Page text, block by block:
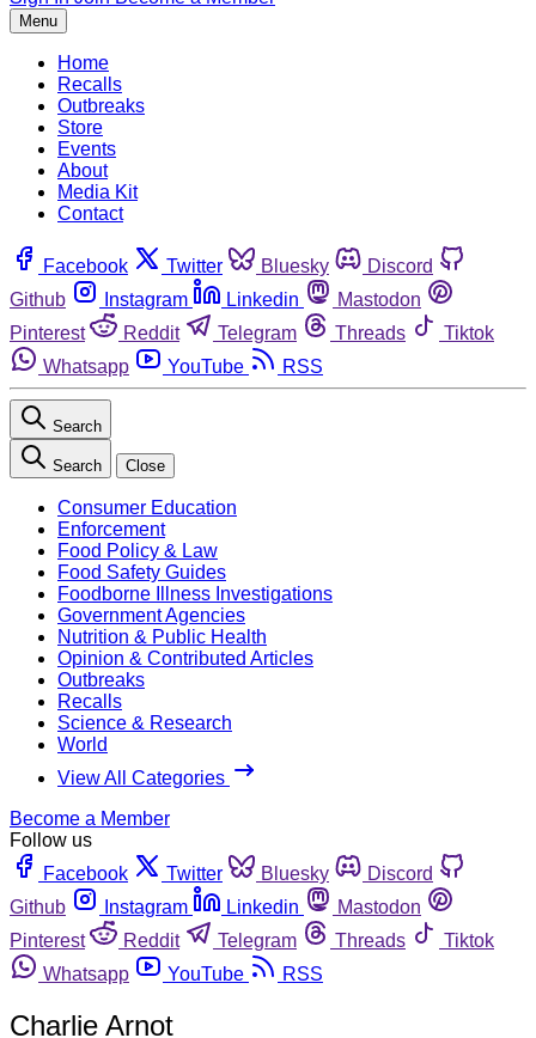
Menu
Home
Recalls
Outbreaks
Store
Events
About
Media Kit
Contact
Facebook Twitter Bluesky
Discord
Github
Instagram Linkedin
Mastodon
Pinterest
Reddit Telegram Threads
Tiktok
Whatsapp
YouTube RSS
Search
Search Close
Consumer Education
Enforcement
Food Policy & Law
Food Safety Guides
Foodborne Illness Investigations
Government Agencies
Nutrition & Public Health
Opinion & Contributed Articles
Outbreaks
Recalls
Science & Research
World
View All Categories
Become a Member
Follow us
Facebook
Twitter Bluesky
Discord
Github
Instagram Linkedin
Mastodon
Pinterest
Reddit Telegram Threads
Tiktok
Whatsapp
YouTube RSS
Charlie Arnot